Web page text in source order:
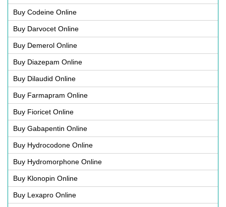
Buy Codeine Online
Buy Darvocet Online
Buy Demerol Online
Buy Diazepam Online
Buy Dilaudid Online
Buy Farmapram Online
Buy Fioricet Online
Buy Gabapentin Online
Buy Hydrocodone Online
Buy Hydromorphone Online
Buy Klonopin Online
Buy Lexapro Online